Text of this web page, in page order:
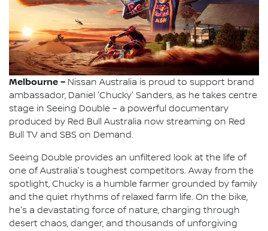
Melbourne – Nissan Australia is proud to support brand
ambassador, Daniel 'Chucky' Sanders, as he takes centre
stage in Seeing Double – a powerful documentary
produced by Red Bull Australia now streaming on Red
Bull TV and SBS on Demand.
Seeing Double provides an unfiltered look at the life of
one of Australia's toughest competitors. Away from the
spotlight, Chucky is a humble farmer grounded by family
and the quiet rhythms of relaxed farm life. On the bike,
he's a devastating force of nature, charging through
desert chaos, danger, and thousands of unforgiving